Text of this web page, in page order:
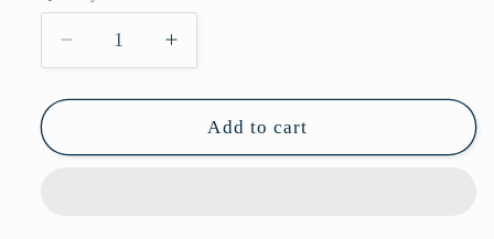
Decrease
quantity
for
Increase
quantity
for
P10966
Add to cart